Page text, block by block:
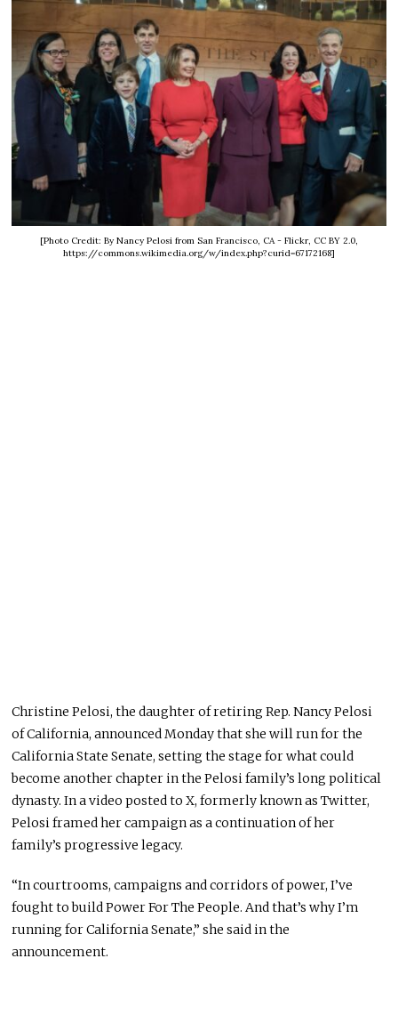
[Photo Credit: By Nancy Pelosi from San Francisco, CA - Flickr, CC BY 2.0,
https://commons.wikimedia.org/w/index.php?curid=67172168]
Christine Pelosi, the daughter of retiring Rep. Nancy Pelosi
of California, announced Monday that she will run for the
California State Senate, setting the stage for what could
become another chapter in the Pelosi family’s long political
dynasty. In a video posted to X, formerly known as Twitter,
Pelosi framed her campaign as a continuation of her
family’s progressive legacy.
“In courtrooms, campaigns and corridors of power, I’ve
fought to build Power For The People. And that’s why I’m
running for California Senate,” she said in the
announcement.